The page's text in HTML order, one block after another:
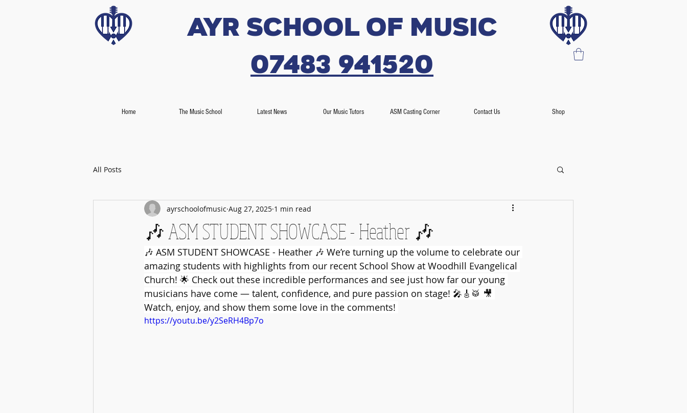
Ayr SCHOOL OF MUSIC
07483 941520
Home The Music School Latest News Our Music Tutors ASM Casting Corner Contact Us Shop
All Posts
🎶 ASM STUDENT SHOWCASE - Heather 🎶
ayrschoolofmusic Aug 27, 2025 1 min read
🎶 ASM STUDENT SHOWCASE - Heather 🎶 We’re turning up the volume to celebrate our
amazing students with highlights from our recent School Show at Woodhill Evangelical
Church! 🌟 Check out these incredible performances and see just how far our young
musicians have come — talent, confidence, and pure passion on stage! 🎤🎸🥁 🎥
Watch, enjoy, and show them some love in the comments!
https://youtu.be/y2SeRH4Bp7o